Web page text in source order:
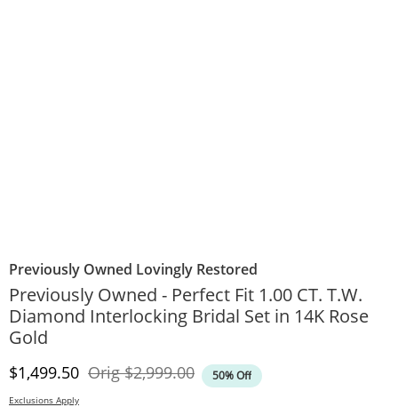
Previously Owned Lovingly Restored
Previously Owned - Perfect Fit 1.00 CT. T.W.
Diamond Interlocking Bridal Set in 14K Rose
Gold
Discounted Price
$1,499.50 OrigOriginal Price
$2,999.00 50% Off
Exclusions Apply